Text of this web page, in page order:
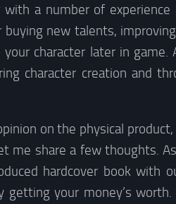
with a number of
buying new talents,
character later in
character creation and
on the physical
me share a few thoughts.
hardcover book with
getting your money’s